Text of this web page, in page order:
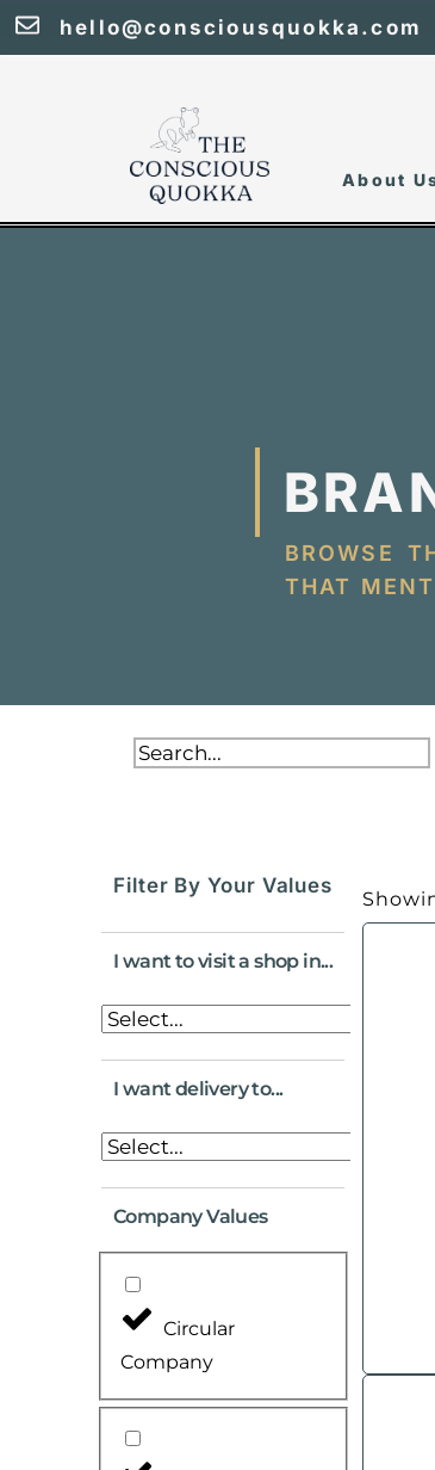
hello@consciousquokka.com
About
BROWSE
THAT
Filter By Your Values
I want to visit a shop in...
I want delivery to...
Company Values
Circular
Company